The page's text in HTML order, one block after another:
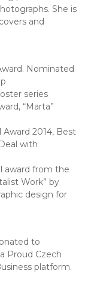
She is
and
Nominated
series
“Marta”
Award 2014, Best
with
award from the
Work” by
design for
to
Proud Czech
platform.